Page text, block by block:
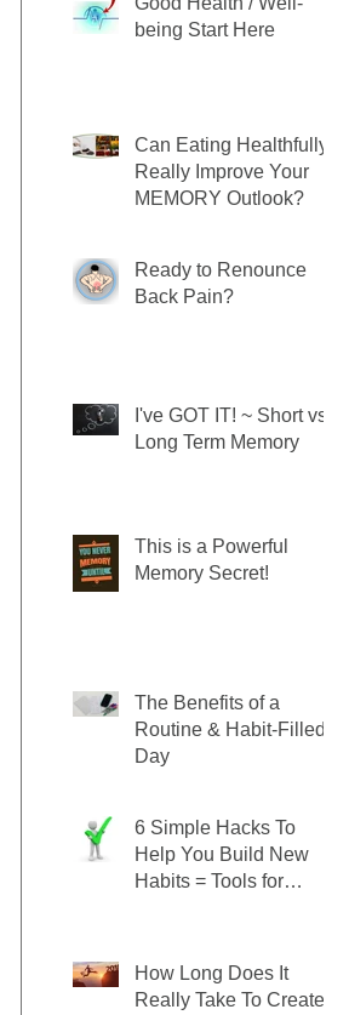
being Start Here
Can Eating Healthfully
Really Improve Your
MEMORY Outlook?
Ready to Renounce
Back Pain?
I've GOT IT! ~ Short vs.
Long Term Memory
This is a Powerful
Memory Secret!
The Benefits of a
Routine & Habit-Filled
Day
6 Simple Hacks To
Help You Build New
Habits = Tools for
How Long Does It
Really Take To Create